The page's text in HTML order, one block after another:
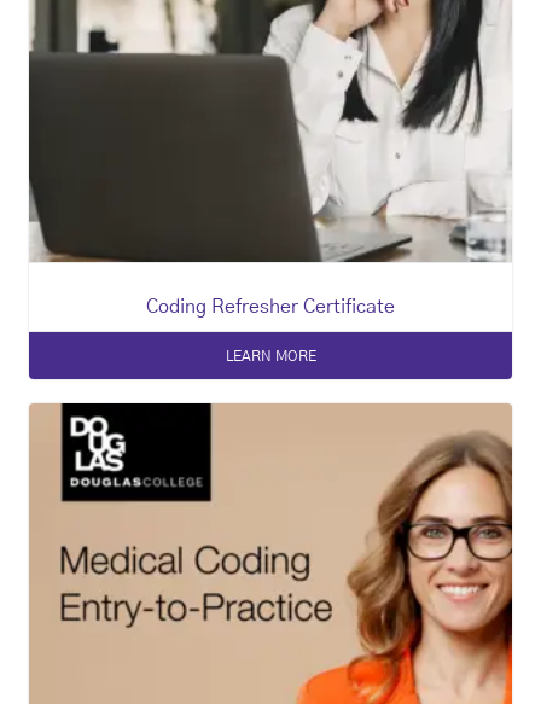
Coding Refresher Certificate
LEARN MORE